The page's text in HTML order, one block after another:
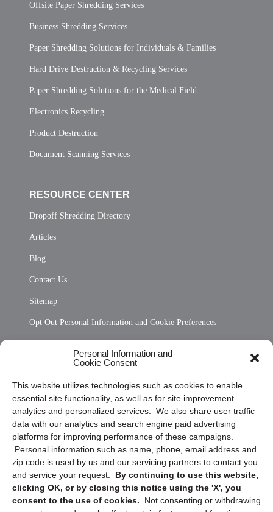
Personal Information and
Cookie Consent
This website utilizes technologies such as cookies to enable
essential site functionality, as well as for site improvement
analytics and personalized services. We also share user traffic
data with our analytics and search engine paid advertising
platforms for improving performance of these campaigns.
Personal information such as name, phone, email address and
zip code is used by us and our servicing partners to contact you
and service your request. By continuing to use this website,
clicking OK, or by closing this notice using the 'X', you
consent to the use of cookies.
Not consenting or withdrawing
Offsite Paper Shredding Services
Business Shredding Services
Paper Shredding Solutions for Individuals & Families
Hard Drive Destruction & Recycling Services
Paper Shredding Solutions for the Medical Field
Electronics Recycling
Product Destruction
Document Scanning Services
RESOURCE CENTER
Dropoff Shredding Directory
Articles
Blog
Contact Us
Sitemap
Opt Out Personal Information and Cookie Preferences
Privacy Statement (US)
Cookie Policy (CA)
Privacy Statement (CA)
Sign up to receive updates, reminders, and